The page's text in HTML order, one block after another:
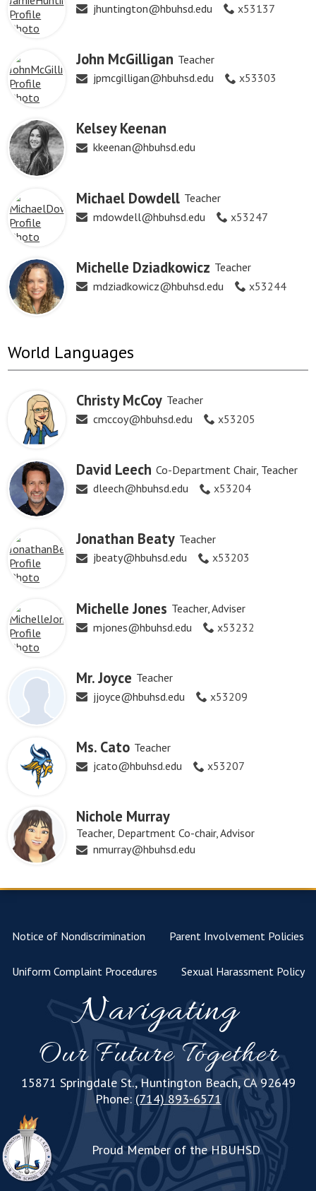
jhuntington@hbuhsd.edu
x53137
John McGilligan Teacher
jpmcgilligan@hbuhsd.edu
x53303
Kelsey Keenan
kkeenan@hbuhsd.edu
Michael Dowdell Teacher
mdowdell@hbuhsd.edu
x53247
Michelle Dziadkowicz Teacher
mdziadkowicz@hbuhsd.edu
x53244
World Languages
Christy McCoy Teacher
cmccoy@hbuhsd.edu
x53205
David Leech Co-Department Chair, Teacher
dleech@hbuhsd.edu
x53204
Jonathan Beaty Teacher
jbeaty@hbuhsd.edu
x53203
Michelle Jones Teacher, Adviser
mjones@hbuhsd.edu
x53232
Mr. Joyce Teacher
jjoyce@hbuhsd.edu
x53209
Ms. Cato Teacher
jcato@hbuhsd.edu
x53207
Nichole Murray
Teacher, Department Co-chair, Advisor
nmurray@hbuhsd.edu
Notice of Nondiscrimination Parent Involvement Policies
Uniform Complaint Procedures Sexual Harassment Policy
Navigating
Our Future Together
15871 Springdale St., Huntington Beach, CA 92649
Phone: (714) 893-6571
Proud Member of the HBUHSD